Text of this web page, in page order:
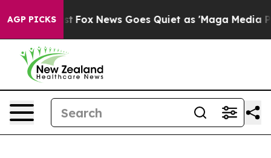
AGP PICKS
Exist Fox News Goes Quiet as 'Maga Media